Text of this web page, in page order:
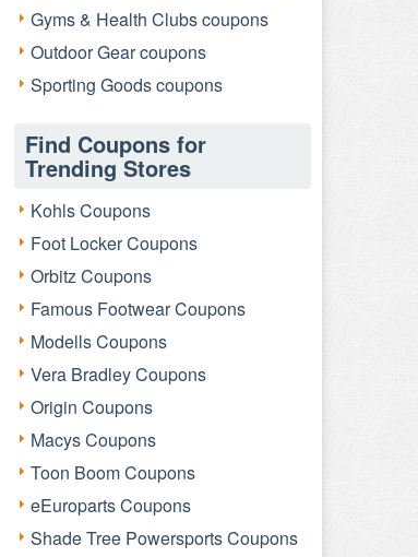
Gyms & Health Clubs coupons
Outdoor Gear coupons
Sporting Goods coupons
Find Coupons for
Trending Stores
Kohls Coupons
Foot Locker Coupons
Orbitz Coupons
Famous Footwear Coupons
Modells Coupons
Vera Bradley Coupons
Origin Coupons
Macys Coupons
Toon Boom Coupons
eEuroparts Coupons
Shade Tree Powersports Coupons